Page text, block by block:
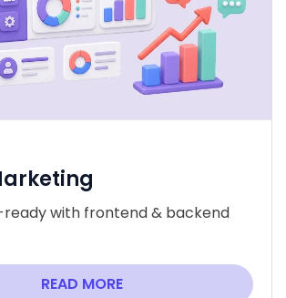
with frontend & backend
READ MORE